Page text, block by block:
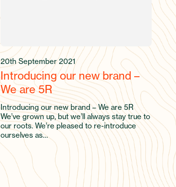
20th September 2021
Introducing our new brand –
We are 5R
Introducing our new brand – We are 5R
We’ve grown up, but we’ll always stay true to
our roots. We’re pleased to re-introduce
ourselves as…